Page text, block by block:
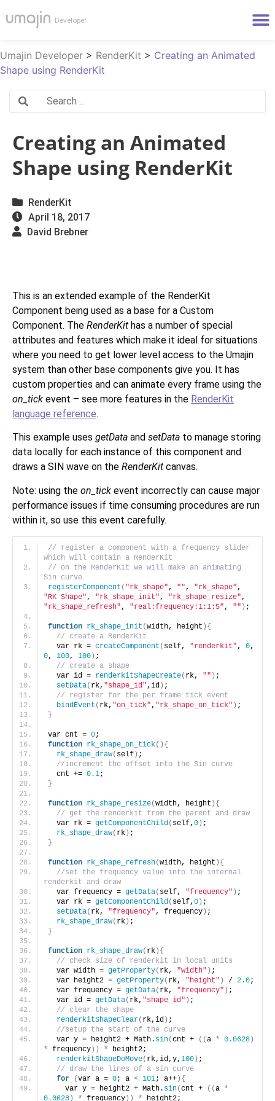
Umajin Developer > RenderKit > Creating an Animated
Shape using RenderKit
Creating an Animated
Shape using RenderKit
RenderKit
April 18, 2017
David Brebner
This is an extended example of the RenderKit
Component being used as a base for a Custom
Component. The RenderKit has a number of special
attributes and features which make it ideal for situations
where you need to get lower level access to the Umajin
system than other base components give you. It has
custom properties and can animate every frame using the
on_tick event – see more features in the RenderKit
language reference.
This example uses getData and setData to manage storing
data locally for each instance of this component and
draws a SIN wave on the RenderKit canvas.
Note: using the on_tick event incorrectly can cause major
performance issues if time consuming procedures are run
within it, so use this event carefully.
// register a component with a frequency slider
which will contain a RenderKit
// on the RenderKit we will make an animating
Sin curve
registerComponent ( "rk_shape", "", "rk_shape"
"RK Shape", "rk_shape_init", "rk_shape_resize"
"rk_shape_refresh", "real:frequency:1:1:5", "" ) ;
function rk_shape_init (width, height ){
// create a RenderKit
  var rk =
createComponent ( self, "renderkit", 0
0, 100, 100) ;
// create a shape
  var id =
renderkitShapeCreate( rk, "" ) ;
setData( rk, "shape_id",id) ;
// register for the per frame tick event
bindEvent ( rk, "on_tick", "rk_shape_on_tick" ) ;
}
var cnt = 0;
function rk_shape_on_tick(){
rk_shape_draw( self) ;
//increment the offset into the Sin curve
  cnt +=
0.1;
}
function rk_shape_resize(width, height ){
// get the renderkit from the parent and draw
  var rk =
getComponentChild( self, 0) ;
rk_shape_draw( rk) ;
}
function rk_shape_refresh(width, height ){
//set the frequency value into the internal
renderkit and draw
  var frequency =
getData( self, "frequency" ) ;
  var rk =
getComponentChild( self, 0) ;
setData( rk, "frequency", frequency) ;
rk_shape_draw( rk) ;
}
function rk_shape_draw( rk){
// check size of renderkit in local units
  var width =
getProperty( rk, "width" ) ;
  var height2 =
getProperty( rk, "height" ) / 2.0;
  var frequency =
getData( rk, "frequency" ) ;
  var id =
getData( rk, "shape_id" ) ;
// clear the shape
renderkitShapeClear( rk,id) ;
//setup the start of the curve
  var y = height2 + Math.
sin(cnt + ((a * 0.0628)
* frequency)) * height2;
renderkitShapeDoMove( rk,id,y, 100) ;
// draw the lines of a sin curve
for
(var a = 0; a < 101; a++){
    var y = height2 + Math.
sin(cnt + ((a *
0.0628) * frequency)) * height2;